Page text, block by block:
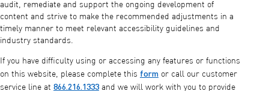
audit, remediate and support the ongoing development of
content and strive to make the recommended adjustments in a
timely manner to meet relevant accessibility guidelines and
industry standards.
If you have difficulty using or accessing any features or functions
on this website, please complete this form or call our customer
service line at 866.216.1333 and we will work with you to provide